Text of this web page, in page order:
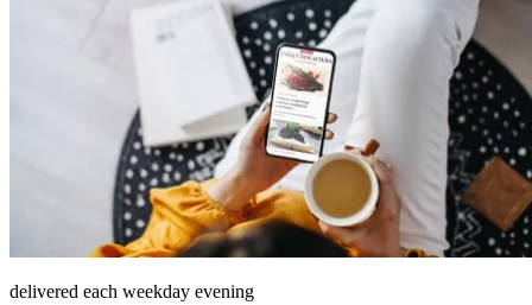
delivered each weekday evening